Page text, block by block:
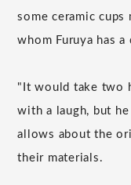
some ceramic cups
whom Furuya has a
"It would take two
with a laugh, but
allows about the
their materials.